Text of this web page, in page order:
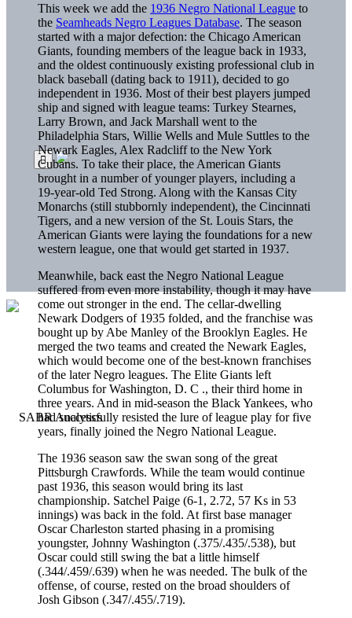
This week we add the 1936 Negro National League to
the Seamheads Negro Leagues Database. The season
started with a major defection: the Chicago American
Giants, founding members of the league back in 1933,
and the oldest continuously existing professional club in
black baseball (dating back to 1911), decided to go
independent in 1936. Most of their best players jumped
ship and signed with league teams: Turkey Stearnes,
Larry Brown, and Jack Marshall went to the
Philadelphia Stars, Willie Wells and Mule Suttles to the
Newark Eagles, Alex Radcliff to the New York
Cubans. To take their place, the American Giants
brought in a number of younger players, including a
19-year-old Ted Strong. Along with the Kansas City
Monarchs (still stubbornly independent), the Cincinnati
Tigers, and a new version of the St. Louis Stars, the
American Giants were laying the foundations for a new
western league, one that would get started in 1937.
Meanwhile, back east the Negro National League
suffered from even more instability, though it may have
come out stronger in the end. The cellar-dwelling
Newark Dodgers of 1935 folded, and the franchise was
bought up by Abe Manley of the Brooklyn Eagles. He
merged the two teams and created the Newark Eagles,
which would become one of the best-known franchises
of the later Negro leagues. The Elite Giants left
Columbus for Washington, D. C ., their third home in
three years. And in mid-season the Black Yankees, who
had successfully resisted the lure of league play for five
years, finally joined the Negro National League.
The 1936 season saw the swan song of the great
Pittsburgh Crawfords. While the team would continue
past 1936, this season would bring its last
championship. Satchel Paige (6-1, 2.72, 57 Ks in 53
innings) was back in the fold. At first base manager
Oscar Charleston started phasing in a promising
youngster, Johnny Washington (.375/.435/.538), but
Oscar could still swing the bat a little himself
(.344/.459/.639) when he was needed. The bulk of the
offense, of course, rested on the broad shoulders of
Josh Gibson (.347/.455/.719).